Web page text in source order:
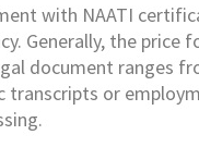
with NAATI
Generally, the
document ranges
transcripts or